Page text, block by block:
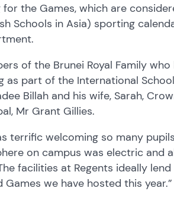
the Games, which are
Schools in Asia) sporting
of the Brunei Royal Family
part of the International
Billah and his wife, Sarah,
Mr Grant Gillies.
terrific welcoming so many
on campus was electric and
facilities at Regents ideally
we have hosted this year.”